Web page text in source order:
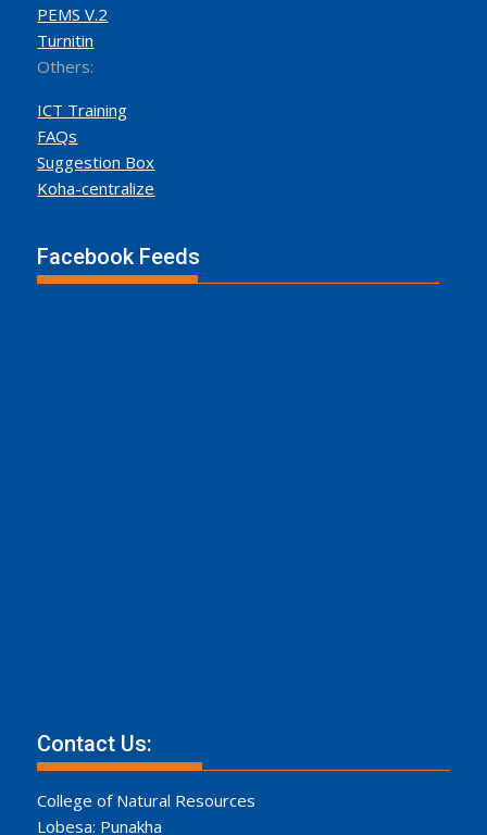
PEMS V.2
Turnitin
Others:
ICT Training
FAQs
Suggestion Box
Koha-centralize
Facebook Feeds
Contact Us:
College of Natural Resources
Lobesa: Punakha